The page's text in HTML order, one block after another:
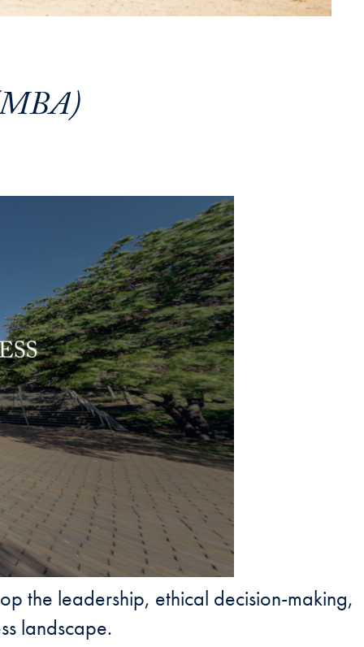
the leadership, ethical decision-making,
landscape.